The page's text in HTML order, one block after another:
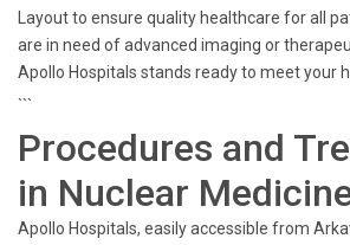
Layout to ensure quality healthcare for all
are in need of advanced imaging or
Apollo Hospitals stands ready to meet your
```
Procedures and
in Nuclear
Apollo Hospitals, easily accessible from